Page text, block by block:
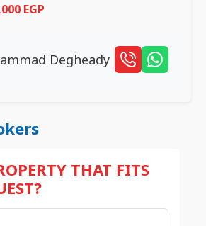
EGP
Degheady
THAT FITS